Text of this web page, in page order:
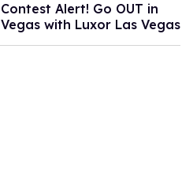
Contest Alert! Go OUT in
Vegas with Luxor Las Vegas